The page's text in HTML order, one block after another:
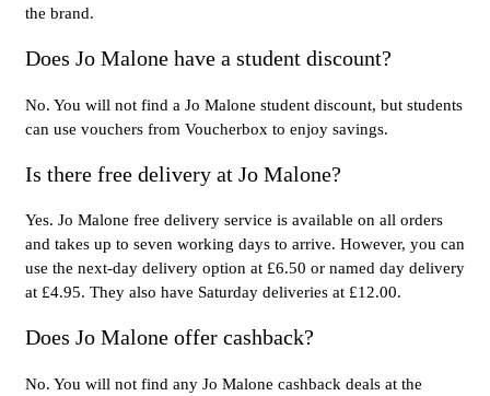
the brand.
Does Jo Malone have a student discount?
No. You will not find a Jo Malone student discount, but students
can use vouchers from Voucherbox to enjoy savings.
Is there free delivery at Jo Malone?
Yes. Jo Malone free delivery service is available on all orders
and takes up to seven working days to arrive. However, you can
use the next-day delivery option at £6.50 or named day delivery
at £4.95. They also have Saturday deliveries at £12.00.
Does Jo Malone offer cashback?
No. You will not find any Jo Malone cashback deals at the